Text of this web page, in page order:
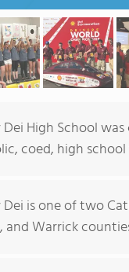
High School
coed, high
is one of two
and Warrick